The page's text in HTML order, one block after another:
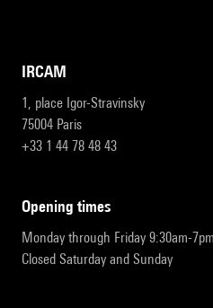
IRCAM
1, place Igor-Stravinsky
75004 Paris
+33 1 44 78 48 43
opening times
Monday through Friday 9:30am-7pm
Closed Saturday and Sunday